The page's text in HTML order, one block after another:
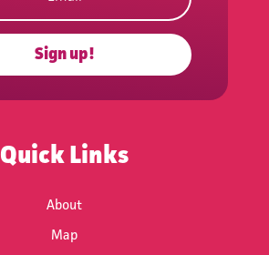
Sign up!
Quick Links
About
Map
Subscribe